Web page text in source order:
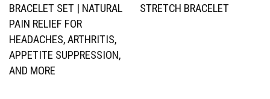
BRACELET SET | NATURAL
PAIN RELIEF FOR
HEADACHES, ARTHRITIS,
APPETITE SUPPRESSION,
AND MORE
STRETCH BRACELET